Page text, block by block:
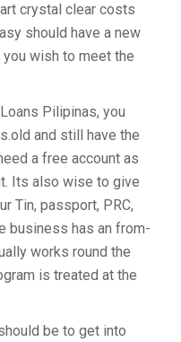
crystal clear costs
should have a new
wish to meet the
Pilipinas, you
and still have the
a free account as
Its also wise to give
Tin, passport, PRC,
business has an from-
works round the
is treated at the
be to get into